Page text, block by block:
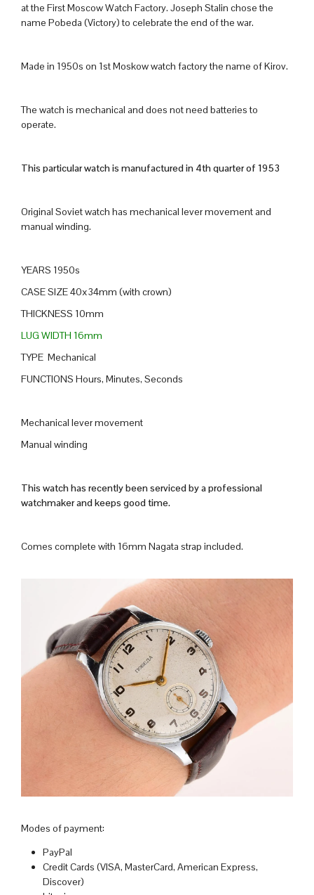
at the First Moscow Watch Factory. Joseph Stalin chose the
name Pobeda (Victory) to celebrate the end of the war.
Made in 1950s on 1st Moskow watch factory the name of Kirov.
The watch is mechanical and does not need batteries to
operate.
This particular watch is manufactured in 4th quarter of 1953
Original Soviet watch has mechanical lever movement and
manual winding.
YEARS 1950s
CASE SIZE 40x34mm (with crown)
THICKNESS 10mm
LUG WIDTH 16mm
TYPE Mechanical
FUNCTIONS Hours, Minutes, Seconds
Mechanical lever movement
Manual winding
This watch has recently been serviced by a professional
watchmaker and keeps good time.
Comes complete with 16mm Nagata strap included.
Modes of payment:
PayPal
Credit Cards (VISA, MasterCard, American Express,
Discover)